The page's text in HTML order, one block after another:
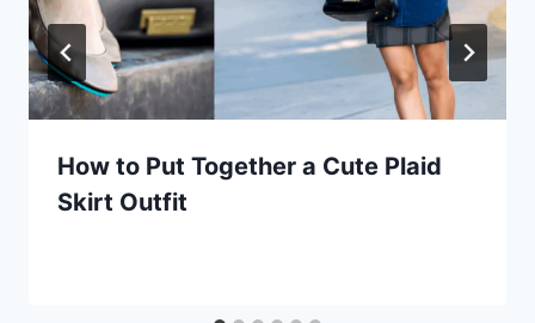
How to Put Together a Cute Plaid
Skirt Outfit